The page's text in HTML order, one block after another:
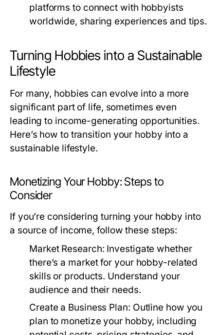
platforms to connect with hobbyists
worldwide, sharing experiences and tips.
Turning Hobbies into a Sustainable
Lifestyle
For many, hobbies can evolve into a more
significant part of life, sometimes even
leading to income-generating opportunities.
Here’s how to transition your hobby into a
sustainable lifestyle.
Monetizing Your Hobby: Steps to
Consider
If you’re considering turning your hobby into
a source of income, follow these steps:
Market Research: Investigate whether
there’s a market for your hobby-related
skills or products. Understand your
audience and their needs.
Create a Business Plan: Outline how you
plan to monetize your hobby, including